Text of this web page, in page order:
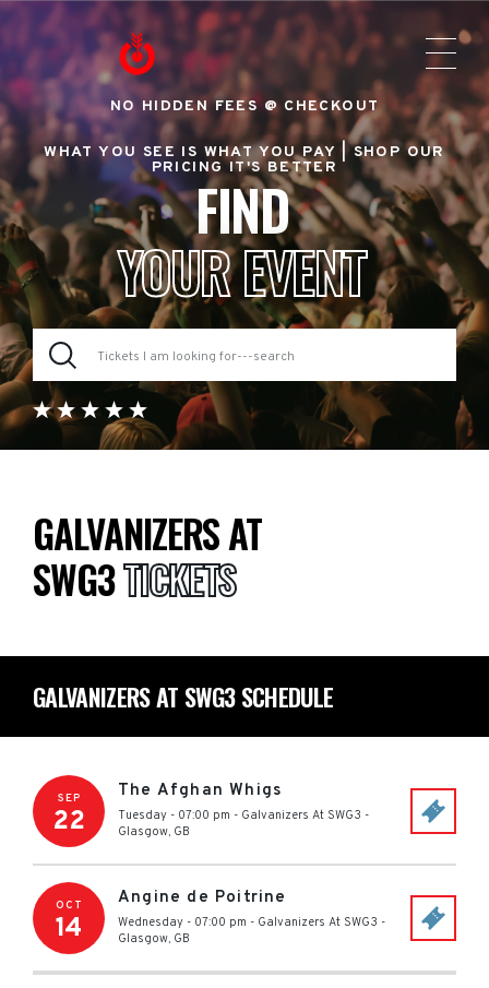
NO HIDDEN FEES @ CHECKOUT
WHAT YOU SEE IS WHAT YOU PAY |SHOP OUR
PRICING IT'S BETTER
FIND
YOUR EVENT
GALVANIZERS AT
SWG3TICKETS
GALVANIZERS AT SWG3 SCHEDULE
SEP
22
The Afghan Whigs
Tuesday - 07:00 pm - Galvanizers At SWG3 -
Glasgow, GB
OCT
14
Angine de Poitrine
Wednesday - 07:00 pm - Galvanizers At SWG3 -
Glasgow, GB